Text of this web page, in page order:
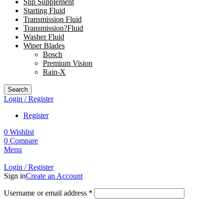
Slip Supplement
Starting Fluid
Transmission Fluid
Transmission?Fluid
Washer Fluid
Wiper Blades
Bosch
Premium Vision
Rain-X
Search
Login / Register
Register
0 Wishlist
0 Compare
Menu
Login / Register
Sign inCreate an Account
Username or email address *